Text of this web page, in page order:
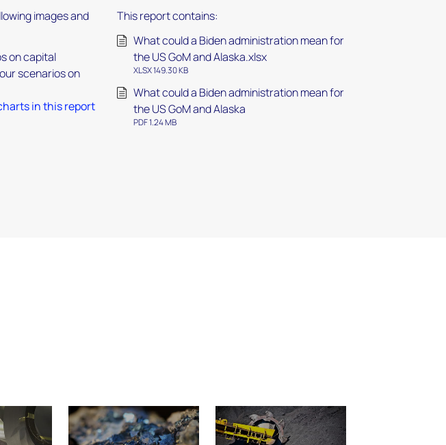
images and
on capital
scenarios on
in this report
This report contains:
What could a Biden administration mean for
the US GoM and Alaska.xlsx
XLSX 149.30 KB
What could a Biden administration mean for
the US GoM and Alaska
PDF 1.24 MB